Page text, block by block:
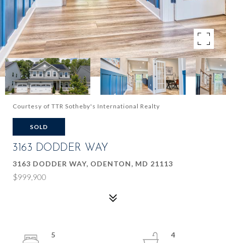
Courtesy of TTR Sotheby's International Realty
SOLD
3163 DODDER WAY
3163 DODDER WAY, ODENTON, MD 21113
$999,900
5
4